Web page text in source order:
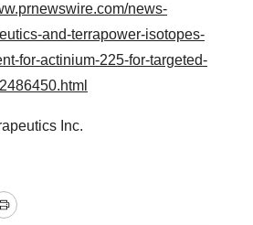
news-
and-terrapower-isotopes-
for-actinium-225-for-targeted-
Inc.
Print